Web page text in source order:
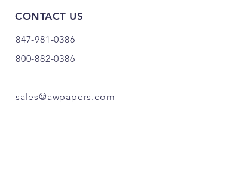
CONTACT US
847-981-0386
800-882-0386
sales@awpapers.com